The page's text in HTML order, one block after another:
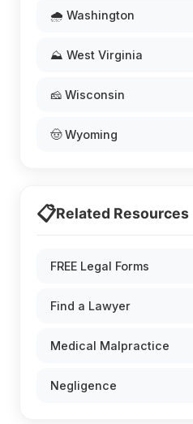
🌧️ Washington
⛰️ West Virginia
🧀 Wisconsin
🤠 Wyoming
📋Related Resources
FREE Legal Forms
Find a Lawyer
Medical Malpractice
Negligence